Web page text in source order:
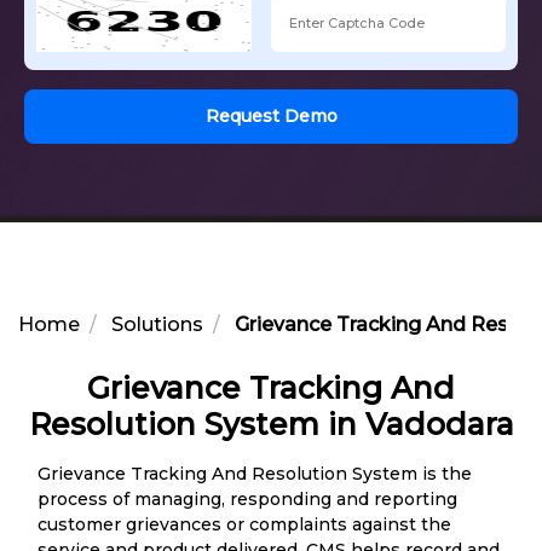
Request Demo
Home Solutions Grievance Tracking And
Grievance Tracking And
Resolution System in Vadodara
Grievance Tracking And Resolution System is the
process of managing, responding and reporting
customer grievances or complaints against the